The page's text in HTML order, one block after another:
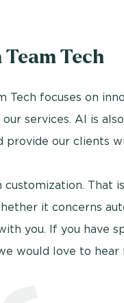
Tech
Tech focuses on
services. AI is
provide our clients
customization. That
it concerns
you. If you have
would love to hear